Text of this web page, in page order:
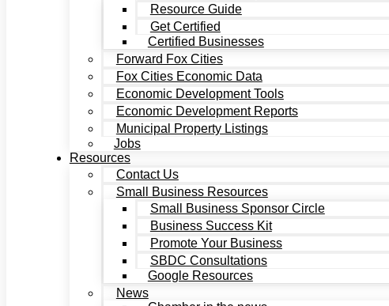
Resource Guide
Get Certified
Certified Businesses
Forward Fox Cities
Fox Cities Economic Data
Economic Development Tools
Economic Development Reports
Municipal Property Listings
Jobs
Resources
Contact Us
Small Business Resources
Small Business Sponsor Circle
Business Success Kit
Promote Your Business
SBDC Consultations
Google Resources
News